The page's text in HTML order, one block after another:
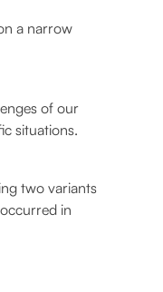
a narrow
of our
situations.
two variants
in